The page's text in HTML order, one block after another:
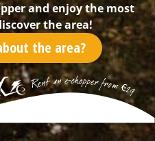
and enjoy the most
the area!
the area?